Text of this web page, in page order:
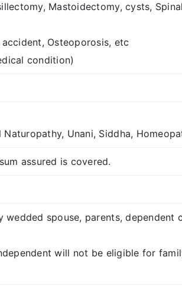
Mastoidectomy, cysts, Spinal
Osteoporosis, etc
condition)
Unani, Siddha,
assured is covered.
spouse, parents, dependent
will not be eligible for